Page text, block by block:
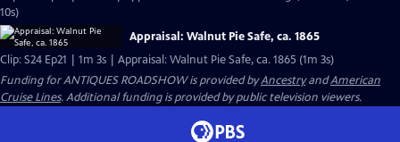
10s)
Appraisal: Walnut Pie Safe, ca. 1865
Clip: S24 Ep21 | 1m 3s | Appraisal: Walnut Pie Safe, ca. 1865 (1m 3s)
Funding for ANTIQUES ROADSHOW is provided byAncestryandAmerican
Cruise Lines. Additional funding is provided by public television viewers.